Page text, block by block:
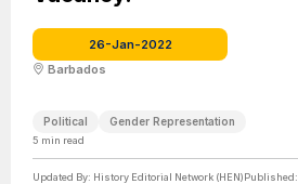
26-Jan-2022
Barbados
Political Gender Representation
5 min read
Updated By: History Editorial Network (HEN)Published: